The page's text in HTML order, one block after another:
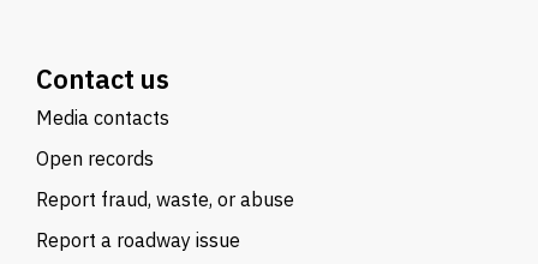
Contact us
Media contacts
Open records
Report fraud, waste, or abuse
Report a roadway issue